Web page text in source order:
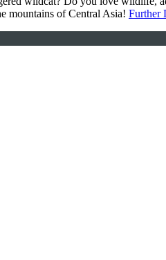
mountains of Central Asia! Further